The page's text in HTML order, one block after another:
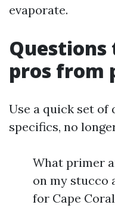
evaporate.
pros from
Use a quick set of
specifics, no
What primer
on my stucco
for Cape